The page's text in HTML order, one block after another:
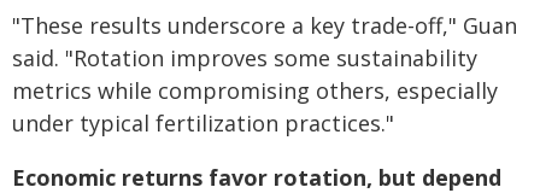
"These results underscore a key trade-off," Guan
said. "Rotation improves some sustainability
metrics while compromising others, especially
under typical fertilization practices."
Economic returns favor rotation, but depend